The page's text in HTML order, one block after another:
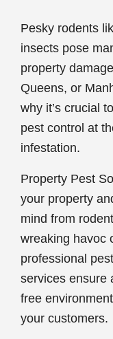
Pesky rodents
insects pose
property
Queens, or
why it’s crucial
pest control at
infestation.
Property Pest
your property
mind from
wreaking havoc
professional
services ensure
free
your customers.